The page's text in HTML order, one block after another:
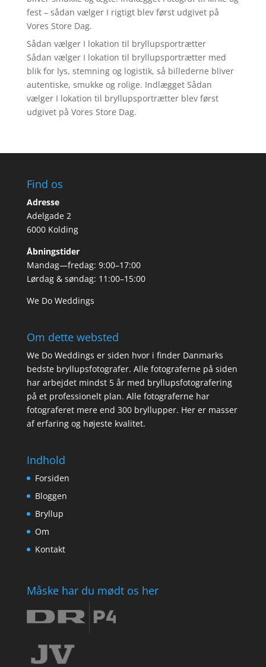
fest – sådan vælger I rigtigt blev først udgivet på
Vores Store Dag.
Sådan vælger I lokation til bryllupsportrætter
Sådan vælger I lokation til bryllupsportrætter med
blik for lys, stemning og logistik, så billederne bliver
autentiske, smukke og rolige. Indlægget Sådan
vælger I lokation til bryllupsportrætter blev først
udgivet på Vores Store Dag.
Find os
Adresse
Adelgade 2
6000 Kolding
Åbningstider
Mandag—fredag: 9:00–17:00
Lørdag & søndag: 11:00–15:00
We Do Weddings
Om dette websted
We Do Weddings er siden hvor i finder Danmarks
bedste bryllupsfotografer. Alle fotograferne på siden
har arbejdet mindst 5 år med bryllupsfotografering
på et professionelt plan. Alle fotograferne har
fotograferet mere end 300 bryllupper. Her er masser
af erfaring og højeste kvalitet.
Indhold
Forsiden
Bloggen
Bryllup
Om
Kontakt
Måske har du mødt os her